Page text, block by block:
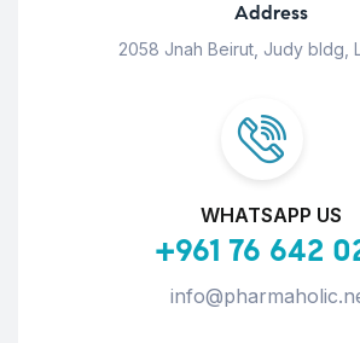
Address
2058 Jnah Beirut, Judy bldg,
WHATSAPP US
+961 76 642